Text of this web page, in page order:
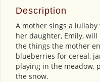
Description
A mother sings a
her daughter, Emily, will
the things the mother
blueberries for cereal,
playing in the meadow,
the snow.